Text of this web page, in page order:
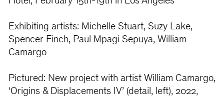
Exhibiting artists: Michelle Stuart, Suzy Lake,
Spencer Finch, Paul Mpagi Sepuya, William
Camargo
Pictured: New project with artist William Camargo,
‘Origins & Displacements IV’ (detail, left), 2022,